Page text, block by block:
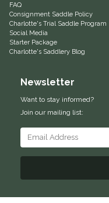
High Horse
HKM
Horse Hollow Press
Horseware
FAQ
Consignment Saddle Policy
Charlotte's Trial Saddle Program
Social Media
Starter Package
Charlotte's Saddlery Blog
Newsletter
Want to stay informed?
Join our mailing list: